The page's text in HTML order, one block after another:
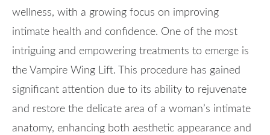
wellness, with a growing focus on improving
intimate health and confidence. One of the most
intriguing and empowering treatments to emerge is
the Vampire Wing Lift. This procedure has gained
significant attention due to its ability to rejuvenate
and restore the delicate area of a woman’s intimate
anatomy, enhancing both aesthetic appearance and